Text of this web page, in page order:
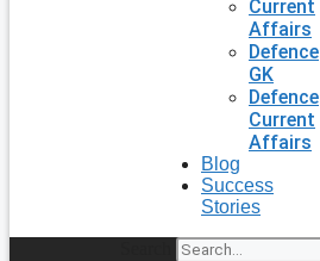
Current
Affairs
Defence
GK
Defence
Current
Affairs
Blog
Success
Stories